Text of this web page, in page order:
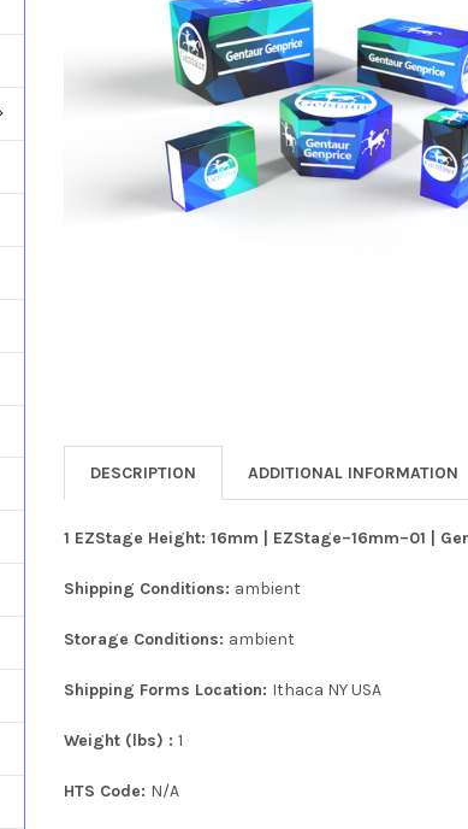
DESCRIPTION ADDITIONAL INFORMATION
1 EZStage Height: 16mm | EZStage–16mm–01 |
Shipping Conditions: ambient
Storage Conditions: ambient
Shipping Forms Location: Ithaca NY USA
Weight (lbs) :1
HTS Code: N/A